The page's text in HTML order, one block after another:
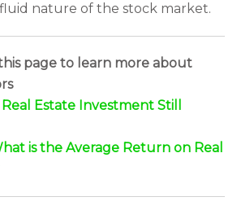
nature of the stock market.
page to learn more about
Real Estate Investment Still
is the Average Return on Real